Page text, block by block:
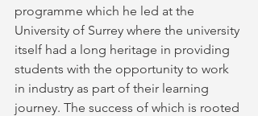
programme which he led at the
University of Surrey where the university
itself had a long heritage in providing
students with the opportunity to work
in industry as part of their learning
journey. The success of which is rooted